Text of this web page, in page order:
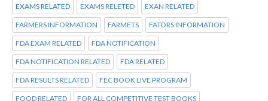
EXAMS RELATED EXAMS RELETED EXAN RELATED
FARMERS INFORMATION FARMETS FATORS INFORMATION
FDA EXAM RELATED FDA NOTIFICATION
FDA NOTIFICATION RELATED FDA RELATED
FDA RESULTS RELATED FEC BOOK LIVE PROGRAM
FOOD RELATED FOR ALL COMPETITIVE TEST BOOKS